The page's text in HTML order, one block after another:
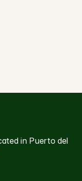
in Puerto del